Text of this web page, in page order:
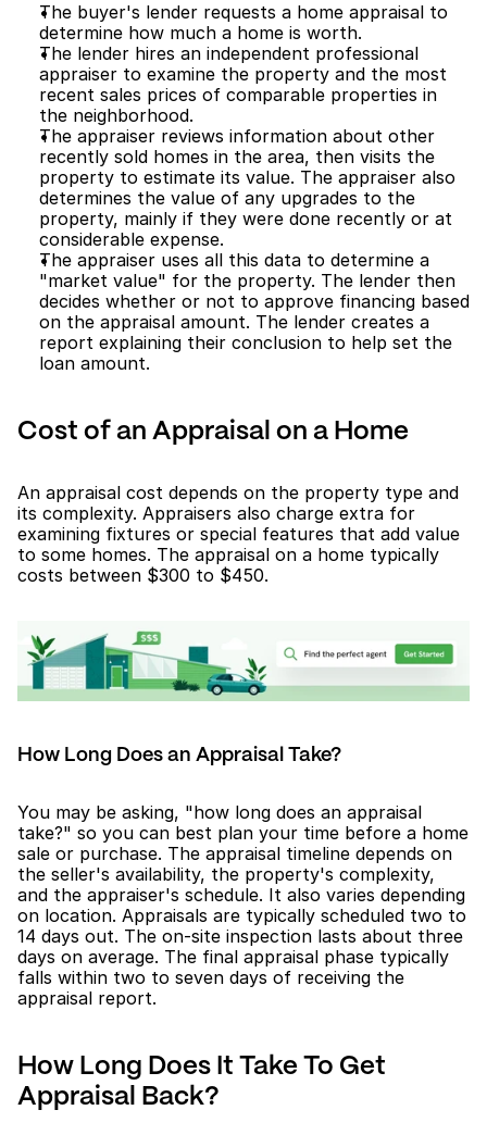
The buyer's lender requests a home appraisal to
determine how much a home is worth.
The lender hires an independent professional
appraiser to examine the property and the most
recent sales prices of comparable properties in
the neighborhood.
The appraiser reviews information about other
recently sold homes in the area, then visits the
property to estimate its value. The appraiser also
determines the value of any upgrades to the
property, mainly if they were done recently or at
considerable expense.
The appraiser uses all this data to determine a
"market value" for the property. The lender then
decides whether or not to approve financing based
on the appraisal amount. The lender creates a
report explaining their conclusion to help set the
loan amount.
Cost of an Appraisal on a Home
An appraisal cost depends on the property type and
its complexity. Appraisers also charge extra for
examining fixtures or special features that add value
to some homes. The appraisal on a home typically
costs between $300 to $450.
How Long Does an Appraisal Take?
You may be asking, "how long does an appraisal
take?" so you can best plan your time before a home
sale or purchase. The appraisal timeline depends on
the seller's availability, the property's complexity,
and the appraiser's schedule. It also varies depending
on location. Appraisals are typically scheduled two to
14 days out. The on-site inspection lasts about three
days on average. The final appraisal phase typically
falls within two to seven days of receiving the
appraisal report.
How Long Does It Take To Get
Appraisal Back?